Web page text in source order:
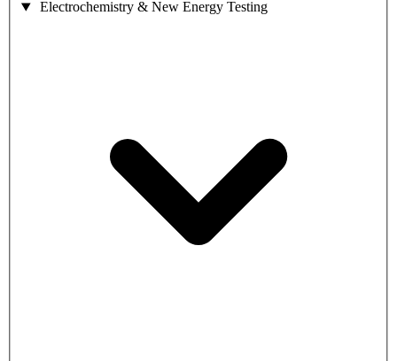
Electrochemistry & New Energy Testing